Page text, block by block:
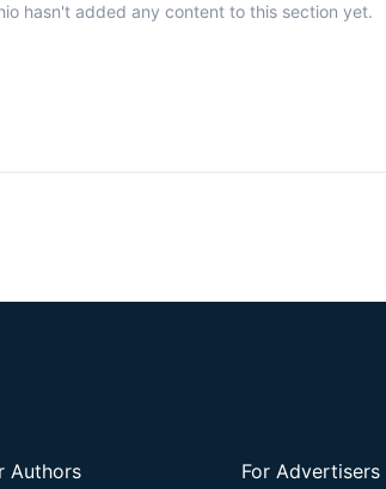
hasn't added any content to this section yet.
For Advertisers
Authors